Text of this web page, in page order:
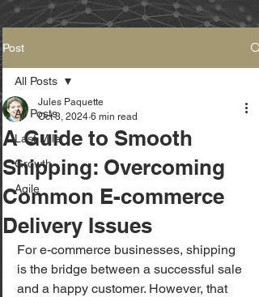
Post
All Posts
Last Mile
Growth
Agile
All Posts
A Guide to Smooth
Shipping: Overcoming
Common E-commerce
Delivery Issues
Jules Paquette
Oct 3, 2024 6 min read
For e-commerce businesses, shipping
is the bridge between a successful sale
and a happy customer. However, that